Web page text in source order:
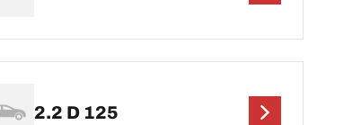
2.2 D 125